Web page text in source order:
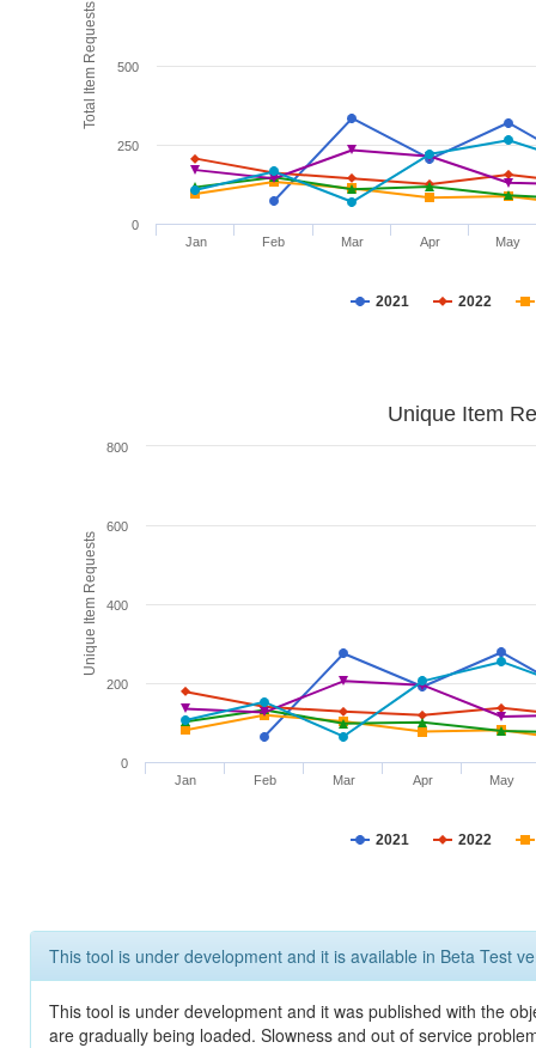
Total Item Requests
2021 2022
Jan Feb Mar Apr May
0
250
500
Unique Item Requests
Unique Item
2021 2022
Jan Feb Mar Apr May
0
200
400
600
800
This tool is under development and it is available in Beta Test
This tool is under development and it was published with the
are gradually being loaded. Slowness and out of service